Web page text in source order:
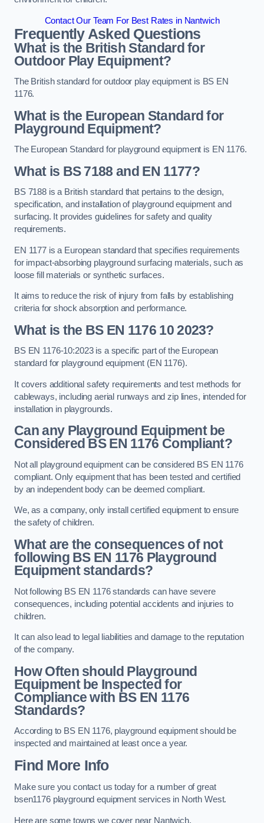
Contact Our Team For Best Rates in Nantwich
Frequently Asked Questions
What is the British Standard for
Outdoor Play Equipment?
The British standard for outdoor play equipment is BS EN
1176.
What is the European Standard for
Playground Equipment?
The European Standard for playground equipment is EN 1176.
What is BS 7188 and EN 1177?
BS 7188 is a British standard that pertains to the design,
specification, and installation of playground equipment and
surfacing. It provides guidelines for safety and quality
requirements.
EN 1177 is a European standard that specifies requirements
for impact-absorbing playground surfacing materials, such as
loose fill materials or synthetic surfaces.
It aims to reduce the risk of injury from falls by establishing
criteria for shock absorption and performance.
What is the BS EN 1176 10 2023?
BS EN 1176-10:2023 is a specific part of the European
standard for playground equipment (EN 1176).
It covers additional safety requirements and test methods for
cableways, including aerial runways and zip lines, intended for
installation in playgrounds.
Can any Playground Equipment be
Considered BS EN 1176 Compliant?
Not all playground equipment can be considered BS EN 1176
compliant. Only equipment that has been tested and certified
by an independent body can be deemed compliant.
We, as a company, only install certified equipment to ensure
the safety of children.
What are the consequences of not
following BS EN 1176 Playground
Equipment standards?
Not following BS EN 1176 standards can have severe
consequences, including potential accidents and injuries to
children.
It can also lead to legal liabilities and damage to the reputation
of the company.
How Often should Playground
Equipment be Inspected for
Compliance with BS EN 1176
Standards?
According to BS EN 1176, playground equipment should be
inspected and maintained at least once a year.
Find More Info
Make sure you contact us today for a number of great
bsen1176 playground equipment services in North West.
Here are some towns we cover near Nantwich.